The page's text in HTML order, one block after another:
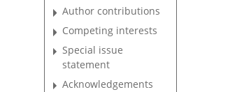
Author contributions
Competing interests
Special issue
statement
Acknowledgements